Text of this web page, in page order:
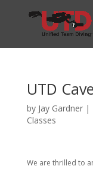
UTD
by Jay Gardner|
Classes
We are thrilled to